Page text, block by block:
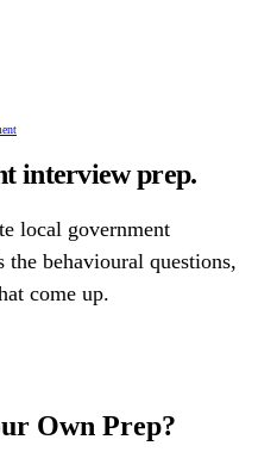
interview prep.
local government
behavioural questions,
come up.
Own Prep?